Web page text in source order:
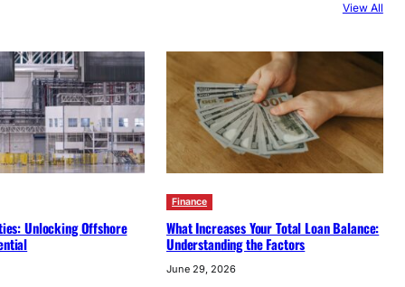
View All
Unlocking Offshore
Finance
What Increases Your Total Loan Balance:
Understanding the Factors
June 29, 2026